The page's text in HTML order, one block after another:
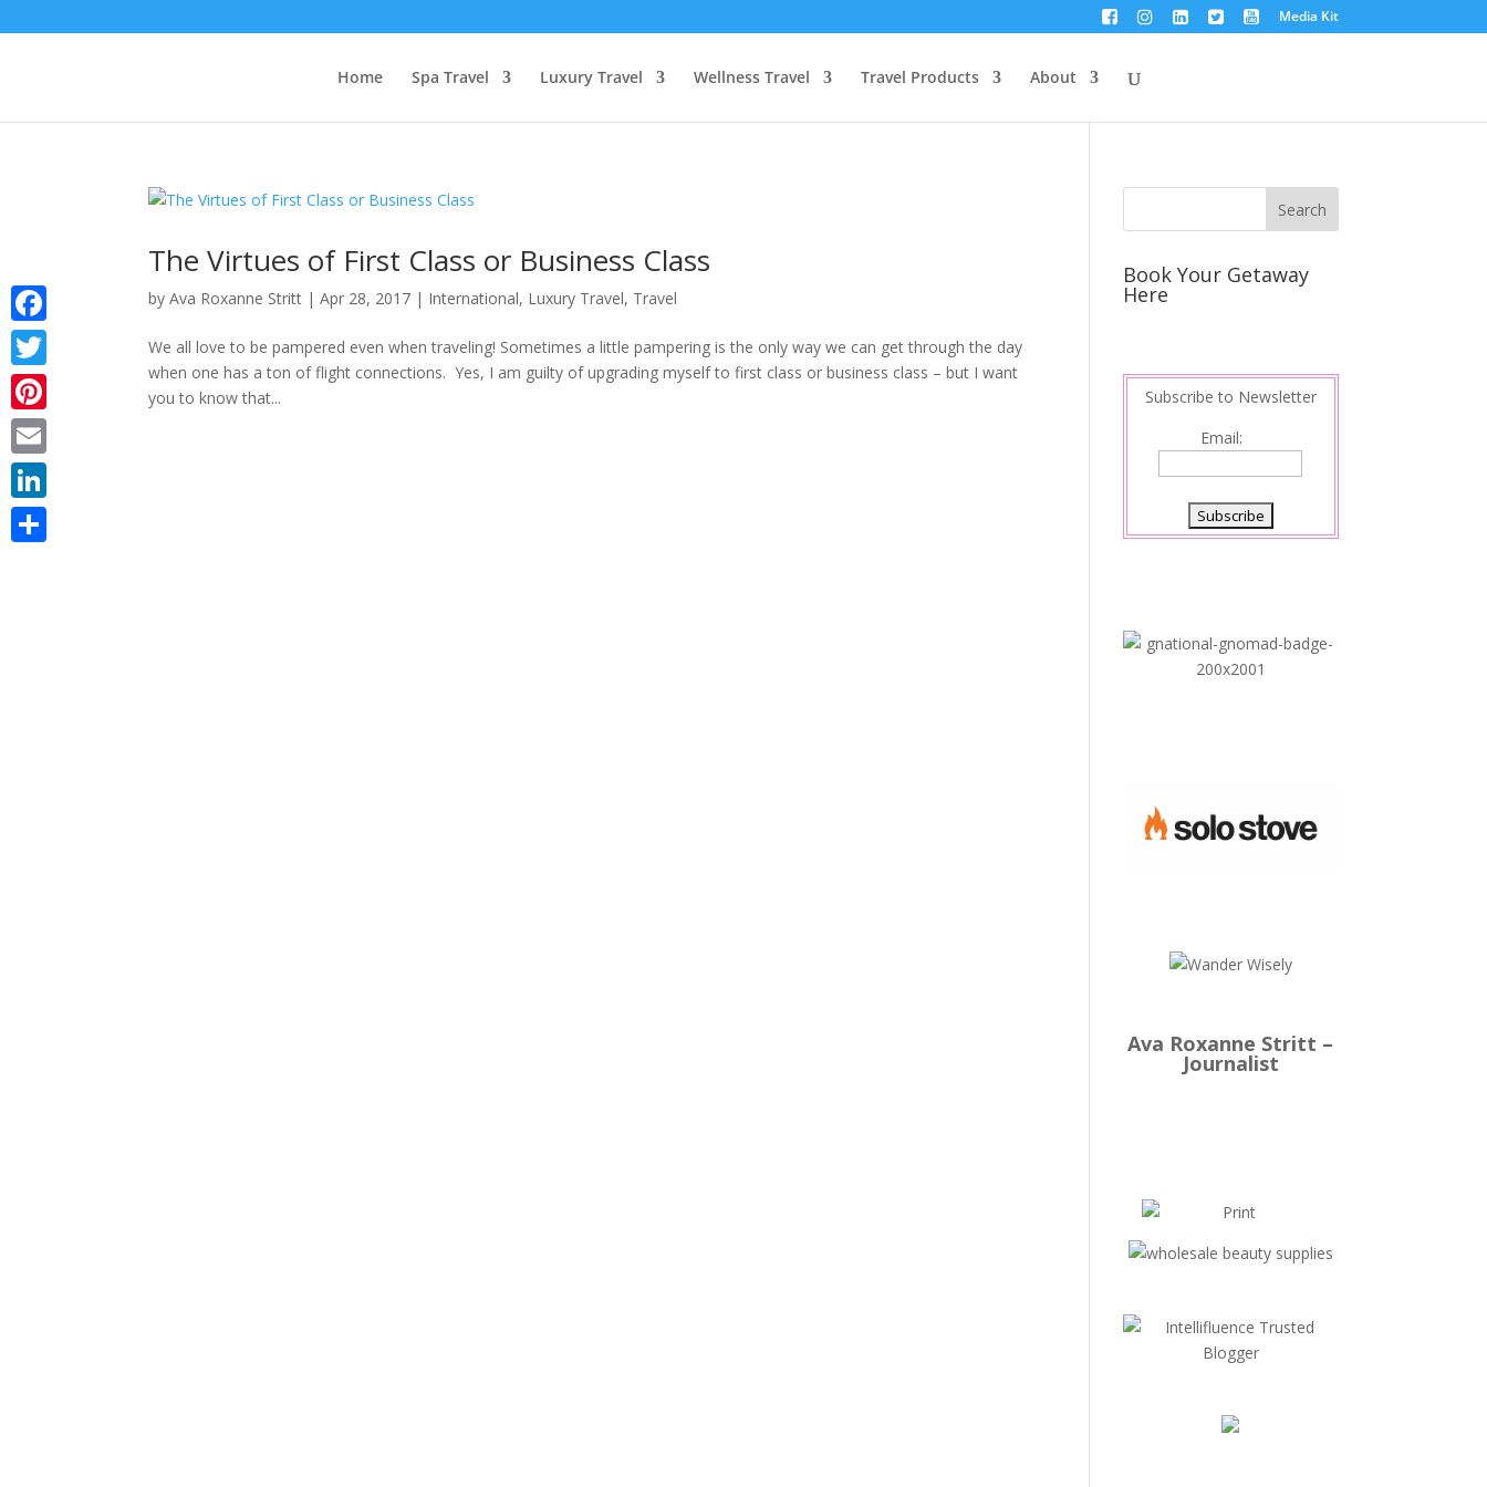
Media Kit
Home Spa Travel Luxury Travel Wellness Travel Travel Products About
The Virtues of First Class or Business Class
byAva Roxanne Stritt |Apr 28, 2017 | International, Luxury Travel, Travel
We all love to be pampered even when traveling! Sometimes a little pampering is the only way we can get through the day
when one has a ton of flight connections. Yes, I am guilty of upgrading myself to first class or business class – but I want
you to know that...
Book Your Getaway
Here
Subscribe to Newsletter
Email:
Ava Roxanne Stritt –
Journalist
Facebook
Twitter
Pinterest
Email
LinkedIn